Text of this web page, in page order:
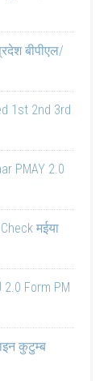
बीपीएल/
1st 2nd 3rd
PMAY 2.0
मईया
2.0 Form PM
कुटुम्ब